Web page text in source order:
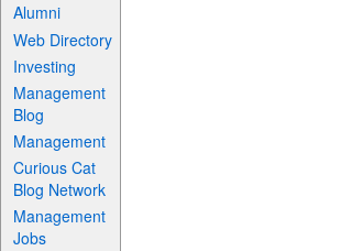
Alumni
Web Directory
Investing
Management
Blog
Management
Curious Cat
Blog Network
Management
Jobs